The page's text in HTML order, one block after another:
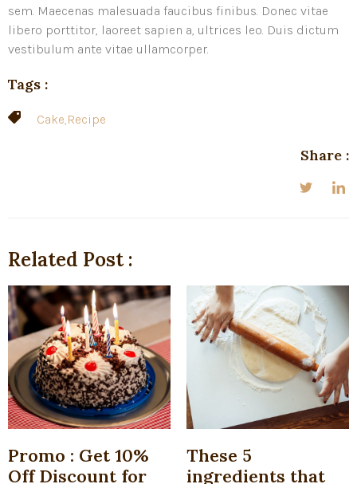
sem. Maecenas malesuada faucibus finibus. Donec vitae
libero porttitor, laoreet sapien a, ultrices leo. Duis dictum
vestibulum ante vitae ullamcorper.
Tags :
Cake,Recipe
Share :
Related Post :
Promo : Get 10%
Off Discount for
These 5
ingredients that